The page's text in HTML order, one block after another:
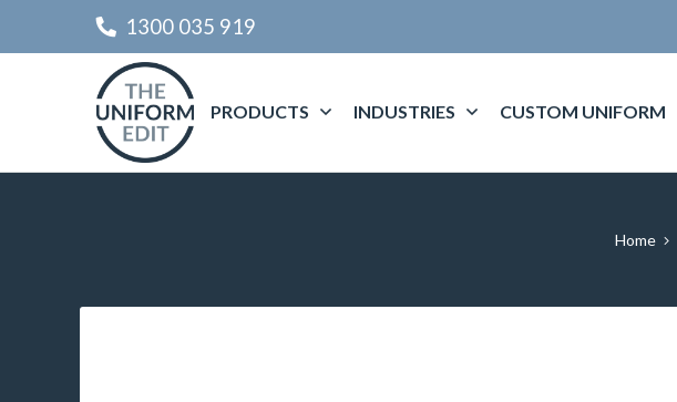
1300 035 919
PRODUCTS INDUSTRIES CUSTOM UNIFORM
Home